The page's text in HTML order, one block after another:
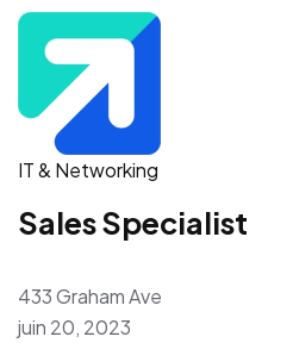
IT & Networking
Sales Specialist
433 Graham Ave
juin 20, 2023